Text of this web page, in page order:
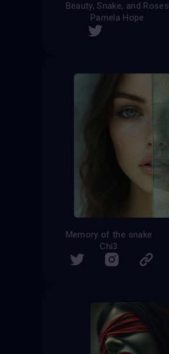
Beauty, Snake, and Roses
Pamela Hope
Memory of the snake
Chi3